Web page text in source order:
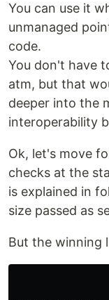
You can use it
unmanaged
code.
You don't have
atm, but that
deeper into the
interoperability
Ok, let's move
checks at the
is explained in
size passed as
But the winning